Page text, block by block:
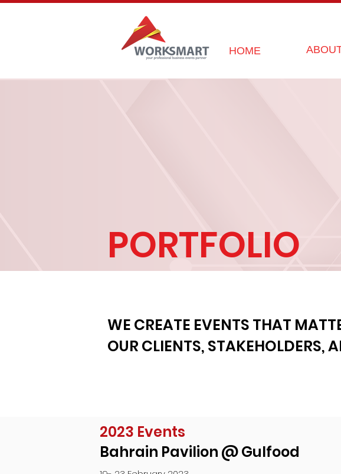
HOME
PORTFOLIO
WE CREATE EVENTS THAT
OUR CLIENTS, STAKEHOLDERS,
2023 Events
Bahrain Pavilion @ Gulfood